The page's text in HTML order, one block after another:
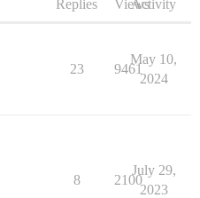
Replies ViewsActivity
23 9461
May 10,
2024
8 2100
July 29,
2023